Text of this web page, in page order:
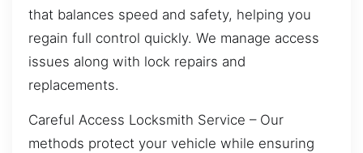
that balances speed and safety, helping you
regain full control quickly. We manage access
issues along with lock repairs and
replacements.
Careful Access Locksmith Service – Our
methods protect your vehicle while ensuring